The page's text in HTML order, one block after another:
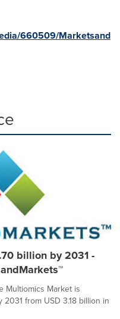
660509/Marketsand
billion by 2031 -
Multiomics Market is
from USD 3.18 billion in